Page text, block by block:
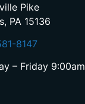
Pike
PA 15136
8147
– Friday